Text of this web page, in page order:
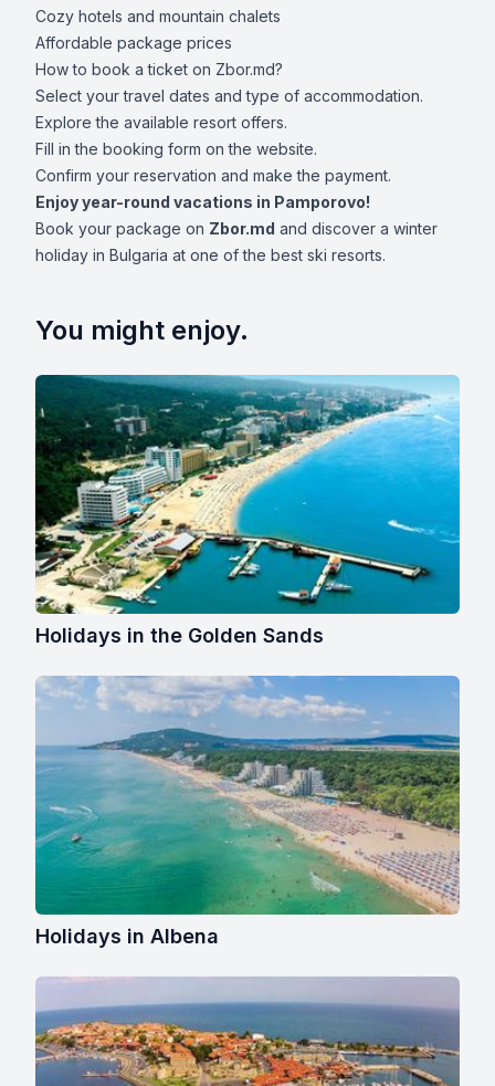
Cozy hotels and mountain chalets
Affordable package prices
How to book a ticket on Zbor.md?
Select your travel dates and type of accommodation.
Explore the available resort offers.
Fill in the booking form on the website.
Confirm your reservation and make the payment.
Enjoy year-round vacations in Pamporovo!
Book your package on Zbor.md and discover a winter
holiday in Bulgaria at one of the best ski resorts.
You might enjoy.
Holidays in the Golden Sands
Holidays in Albena